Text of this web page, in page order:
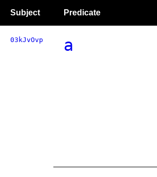
Subject Predicate
03kJvOvp a